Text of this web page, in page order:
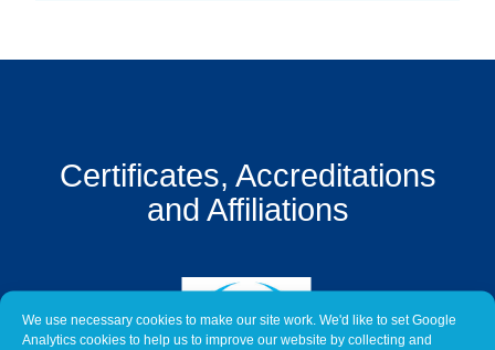
We use necessary cookies to make our site work. We'd like to set Google
Analytics cookies to help us to improve our website by collecting and
Certificates, Accreditations
and Affiliations